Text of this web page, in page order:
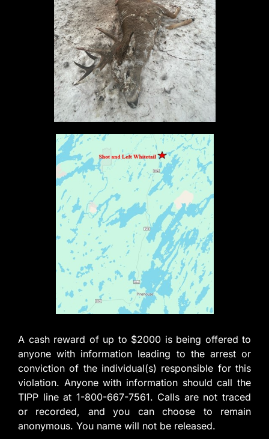
A cash reward of up to $2000 is being offered to
anyone with information leading to the arrest or
conviction of the individual(s) responsible for this
violation. Anyone with information should call the
TIPP line at 1-800-667-7561. Calls are not traced
or recorded, and you can choose to remain
anonymous. You name will not be released.